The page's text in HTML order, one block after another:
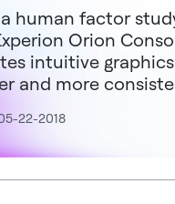
human factor
Orion
intuitive
and more
22-2018